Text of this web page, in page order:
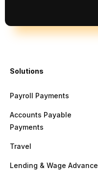
Solutions
Payroll Payments
Accounts Payable
Payments
Travel
Lending & Wage Advance